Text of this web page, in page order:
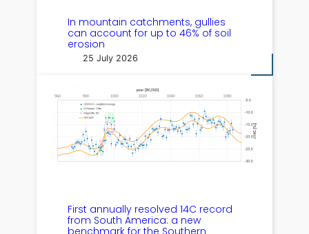
In mountain catchments, gullies
can account for up to 46% of soil
erosion
25 July 2026
First annually resolved 14C record
from South America: a new
benchmark for the Southern